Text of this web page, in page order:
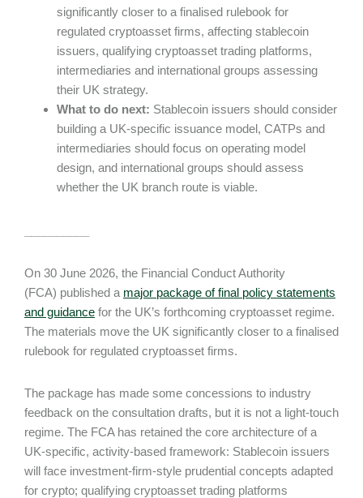
significantly closer to a finalised rulebook for
regulated cryptoasset firms, affecting stablecoin
issuers, qualifying cryptoasset trading platforms,
intermediaries and international groups assessing
their UK strategy.
What to do next: Stablecoin issuers should consider
building a UK-specific issuance model, CATPs and
intermediaries should focus on operating model
design, and international groups should assess
whether the UK branch route is viable.
On 30 June 2026, the Financial Conduct Authority
(FCA) published a major package of final policy statements
and guidance for the UK’s forthcoming cryptoasset regime.
The materials move the UK significantly closer to a finalised
rulebook for regulated cryptoasset firms.
The package has made some concessions to industry
feedback on the consultation drafts, but it is not a light-touch
regime. The FCA has retained the core architecture of a
UK-specific, activity-based framework: Stablecoin issuers
will face investment-firm-style prudential concepts adapted
for crypto; qualifying cryptoasset trading platforms